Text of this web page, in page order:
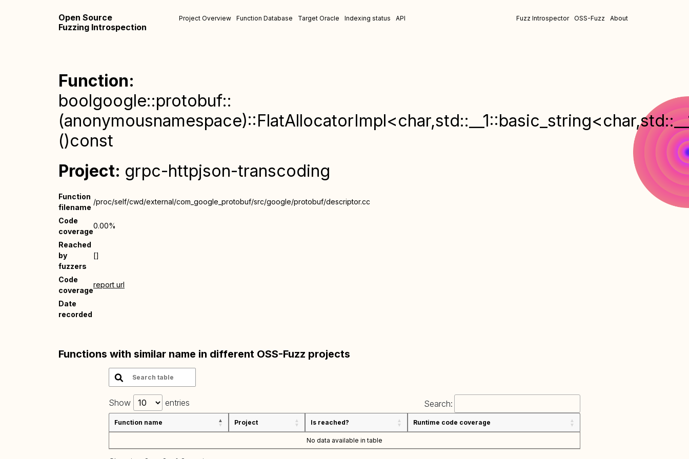
Open Source
Fuzzing Introspection
Project Overview Function Database Target Oracle Indexing status API Fuzz Introspector OSS-Fuzz About
Function:
boolgoogle::protobuf::
()const
Project: grpc-httpjson-transcoding
Function
filename
/proc/self/cwd/external/com_google_protobuf/src/google/protobuf/descriptor.cc
Code
coverage
0.00%
Reached
by
fuzzers
[]
Code
coverage
report url
Date
recorded
Functions with similar name in different OSS-Fuzz projects
Show entries Search:
Function name Project Is reached? Runtime code coverage
No data available in table